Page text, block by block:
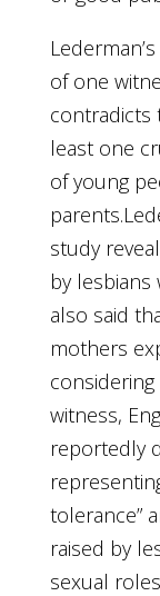
of one
contradicts
least one
of young
study
by lesbians
also said
mothers
witness,
reportedly
tolerance”
raised by
sexual